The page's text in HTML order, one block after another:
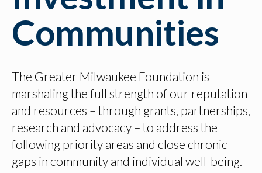
Communities
The Greater Milwaukee Foundation is
marshaling the full strength of our reputation
and resources – through grants, partnerships,
research and advocacy – to address the
following priority areas and close chronic
gaps in community and individual well-being.